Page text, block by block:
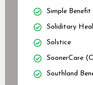
Simple Benefit
Soliditary
Solstice
SoonerCare
Southland